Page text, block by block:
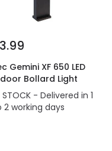
Gemini XF 650 LED
Bollard Light
STOCK - Delivered in 1
2 working days